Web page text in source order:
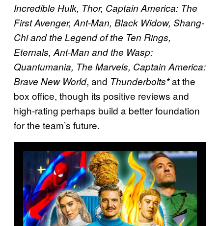
Incredible Hulk, Thor, Captain America: The
First Avenger, Ant-Man, Black Widow, Shang-
Chi and the Legend of the Ten Rings,
Eternals, Ant-Man and the Wasp:
Quantumania, The Marvels, Captain America:
Brave New World, and Thunderbolts*at the
box office, though its positive reviews and
high-rating perhaps build a better foundation
for the team’s future.